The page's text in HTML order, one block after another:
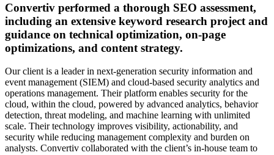
Convertiv performed a thorough SEO assessment,
including an extensive keyword research project and
guidance on technical optimization, on-page
optimizations, and content strategy.
Our client is a leader in next-generation security information and
event management (SIEM) and cloud-based security analytics and
operations management. Their platform enables security for the
cloud, within the cloud, powered by advanced analytics, behavior
detection, threat modeling, and machine learning with unlimited
scale. Their technology improves visibility, actionability, and
security while reducing management complexity and burden on
analysts. Convertiv collaborated with the client’s in-house team to